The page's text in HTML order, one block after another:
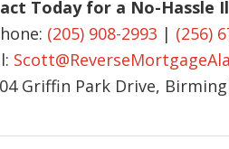
Today for a No-Hassle
(205) 908-2993 | (256)
Griffin Park Drive,